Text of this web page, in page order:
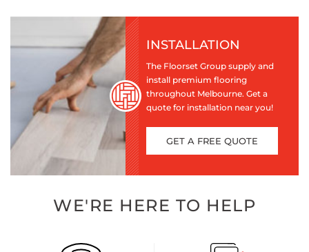
INSTALLATION
The Floorset Group supply and
install premium flooring
throughout Melbourne. Get a
quote for installation near you!
GET A FREE QUOTE
WE'RE HERE TO HELP